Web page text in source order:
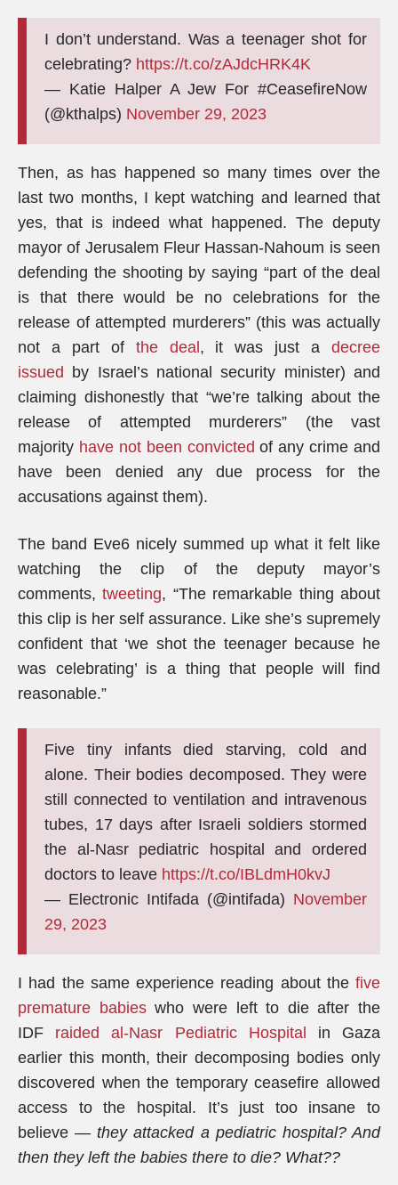
I don’t understand. Was a teenager shot for
celebrating? https://t.co/zAJdcHRK4K
— Katie Halper A Jew For #CeasefireNow
(@kthalps) November 29, 2023
Then, as has happened so many times over the
last two months, I kept watching and learned that
yes, that is indeed what happened. The deputy
mayor of Jerusalem Fleur Hassan-Nahoum is seen
defending the shooting by saying “part of the deal
is that there would be no celebrations for the
release of attempted murderers” (this was actually
not a part of the deal , it was just adecree
issued by Israel’s national security minister) and
claiming dishonestly that “we’re talking about the
release of attempted murderers” (the vast
majority have not been convicted of any crime and
have been denied any due process for the
accusations against them).
The band Eve6 nicely summed up what it felt like
watching the clip of the deputy mayor’s
comments,tweeting, “The remarkable thing about
this clip is her self assurance. Like she’s supremely
confident that ‘we shot the teenager because he
was celebrating’ is a thing that people will find
reasonable.”
Five tiny infants died starving, cold and
alone. Their bodies decomposed. They were
still connected to ventilation and intravenous
tubes, 17 days after Israeli soldiers stormed
the al-Nasr pediatric hospital and ordered
doctors to leave https://t.co/IBLdmH0kvJ
— Electronic Intifada (@intifada) November
29, 2023
I had the same experience reading about the five
premature babieswho were left to die after the
IDF raided al-Nasr Pediatric Hospital
in Gaza
earlier this month, their decomposing bodies only
discovered when the temporary ceasefire allowed
access to the hospital. It’s just too insane to
believe —they attacked a pediatric hospital? And
then they left the babies there to die? What??